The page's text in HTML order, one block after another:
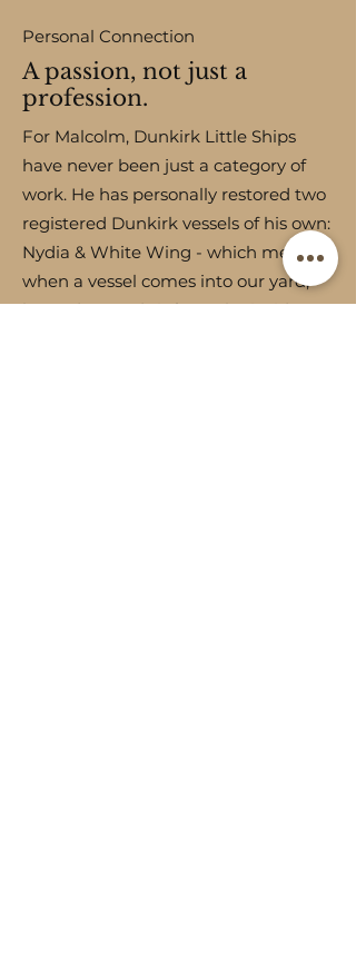
Personal Connection
A passion, not just a
profession.
For Malcolm, Dunkirk Little Ships
have never been just a category of
work. He has personally restored two
registered Dunkirk vessels of his own:
Nydia & White Wing - which means
when a vessel comes into our yard,
he understands it from the inside